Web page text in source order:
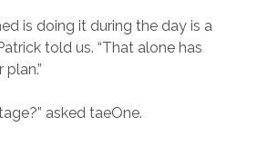
is doing it during the day is a
told us. “That alone has
asked taeOne.